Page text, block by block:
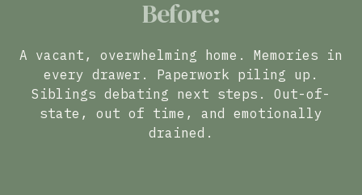
Before:
A vacant, overwhelming home. Memories in
every drawer. Paperwork piling up.
Siblings debating next steps. Out-of-
state, out of time, and emotionally
drained.